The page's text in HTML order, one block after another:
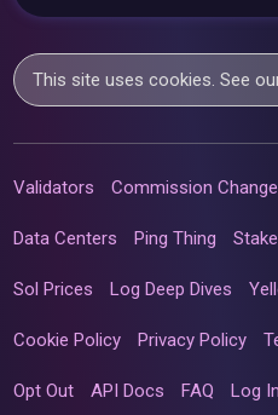
This site uses cookies. See
Validators Commission
Data Centers Ping Thing
Sol Prices Log Deep Dives
Cookie Policy Privacy Policy
Opt Out API Docs FAQ Log In